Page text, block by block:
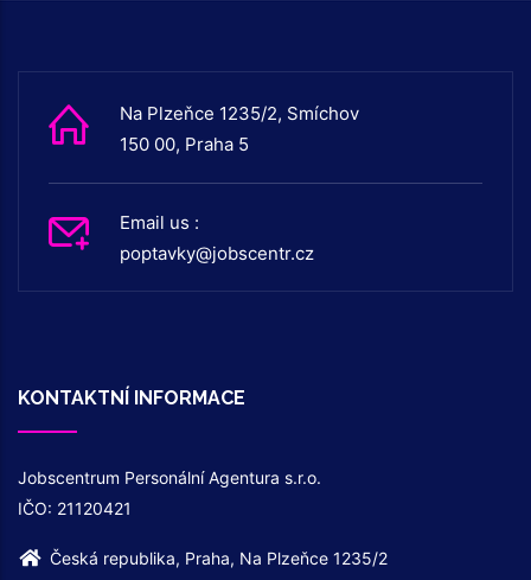
Na Plzeňce 1235/2, Smíchov
150 00, Praha 5
Email us :
poptavky@jobscentr.cz
KONTAKTNÍ INFORMACE
Jobscentrum Personální Agentura s.r.o.
IČO: 21120421
Česká republika, Praha, Na Plzeňce 1235/2